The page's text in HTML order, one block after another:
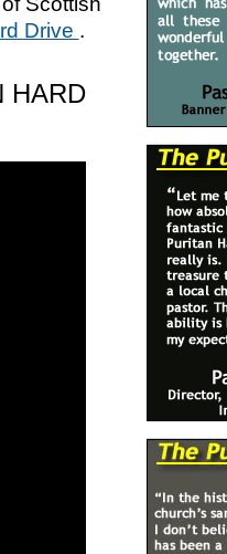
Drive .
HARD